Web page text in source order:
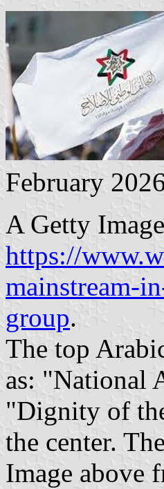
February
A Getty
https://
mainstream-
group.
The top
as: "National
"Dignity of
the center.
Image above